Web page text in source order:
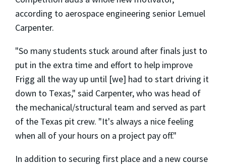
according to aerospace engineering senior Lemuel
Carpenter.
"So many students stuck around after finals just to
put in the extra time and effort to help improve
Frigg all the way up until [we] had to start driving it
down to Texas," said Carpenter, who was head of
the mechanical/structural team and served as part
of the Texas pit crew. "It's always a nice feeling
when all of your hours on a project pay off."
In addition to securing first place and a new course